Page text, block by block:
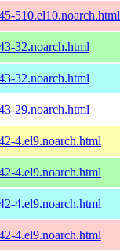
510.el10.noarch.html
32.noarch.html
32.noarch.html
29.noarch.html
4.el9.noarch.html
4.el9.noarch.html
4.el9.noarch.html
4.el9.noarch.html